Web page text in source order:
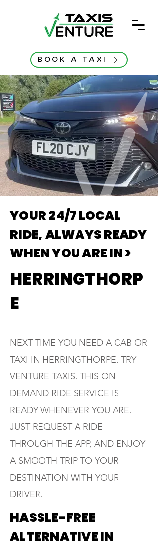
BOOK A TAXI
YOUR 24/7 LOCAL
RIDE, ALWAYS READY
WHEN YOU ARE IN >
HERRINGTHORP
E
NEXT TIME YOU NEED A CAB OR
TAXI IN HERRINGTHORPE, TRY
VENTURE TAXIS. THIS ON-
DEMAND RIDE SERVICE IS
READY WHENEVER YOU ARE.
JUST REQUEST A RIDE
THROUGH THE APP, AND ENJOY
A SMOOTH TRIP TO YOUR
DESTINATION WITH YOUR
DRIVER.
HASSLE-FREE
ALTERNATIVE IN